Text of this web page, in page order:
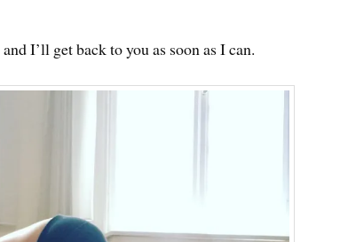
and I’ll get back to you as soon as I can.